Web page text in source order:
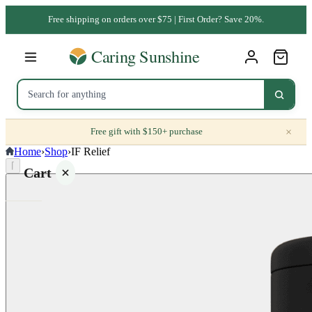
Free shipping on orders over $75 | First Order? Save 20%.
Free gift with $150+ purchase ×
Cart
Home›Shop›IF Relief
⌈